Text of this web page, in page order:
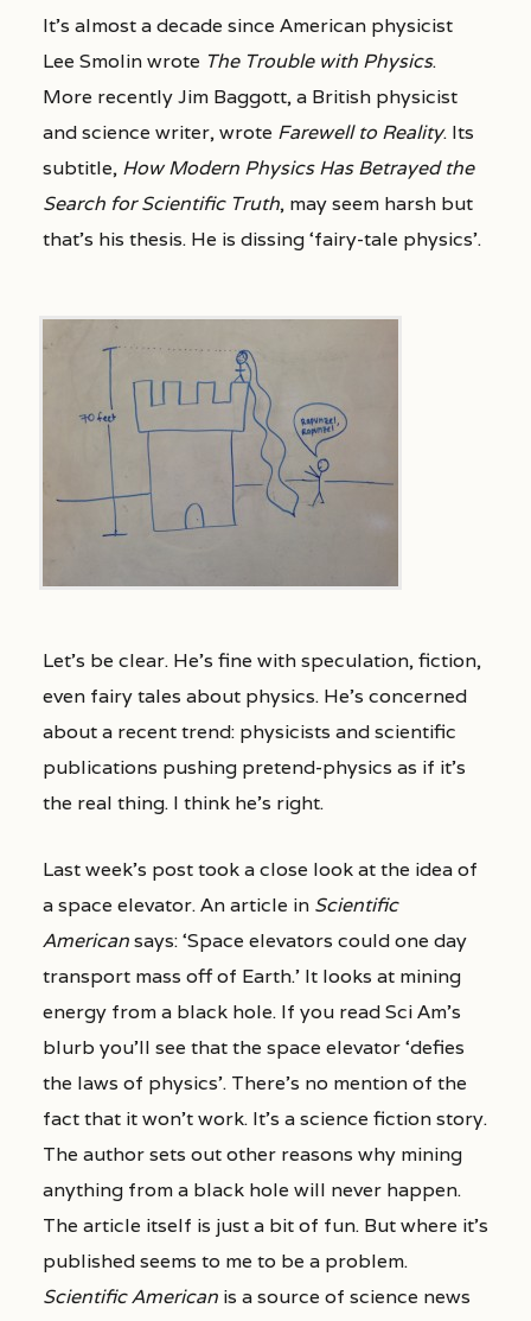
It’s almost a decade since American physicist
Lee Smolin wrote The Trouble with Physics.
More recently Jim Baggott, a British physicist
and science writer, wrote Farewell to Reality. Its
subtitle, How Modern Physics Has Betrayed the
Search for Scientific Truth, may seem harsh but
that’s his thesis. He is dissing ‘fairy-tale physics’.
Let’s be clear. He’s fine with speculation, fiction,
even fairy tales about physics. He’s concerned
about a recent trend: physicists and scientific
publications pushing pretend-physics as if it’s
the real thing. I think he’s right.
Last week’s post took a close look at the idea of
a space elevator. An article in Scientific
Americansays: ‘Space elevators could one day
transport mass off of Earth.’ It looks at mining
energy from a black hole. If you read Sci Am’s
blurb you’ll see that the space elevator ‘defies
the laws of physics’. There’s no mention of the
fact that it won’t work. It’s a science fiction story.
The author sets out other reasons why mining
anything from a black hole will never happen.
The article itself is just a bit of fun. But where it’s
published seems to me to be a problem.
Scientific Americanis a source of science news